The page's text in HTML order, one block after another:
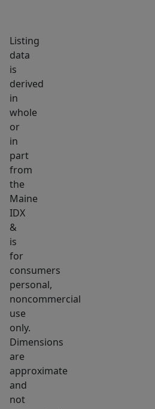
trails
and
opportunities
also
with
camping
sites,
public
boat
launch
public
beach
all
on
Webb
Lake.
Weld
also
consists
of
Listing
data
is
derived
in
whole
or
in
part
from
the
Maine
IDX
&
is
for
consumers
personal,
noncommercial
use
only.
Dimensions
are
approximate
and
not